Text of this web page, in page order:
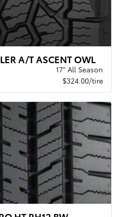
A/T ASCENT OWL
17" All Season
$324.00/tire